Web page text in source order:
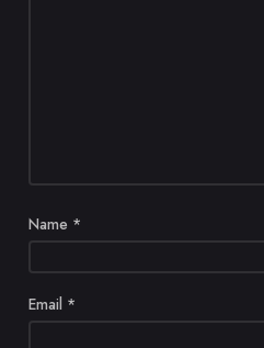
Name *
Email *